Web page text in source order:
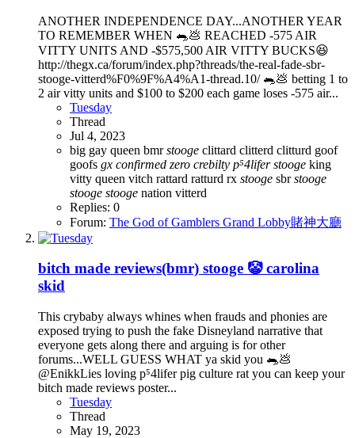
ANOTHER INDEPENDENCE DAY...ANOTHER YEAR
TO REMEMBER WHEN 🐀💩 REACHED -575 AIR
VITTY UNITS AND -$575,500 AIR VITTY BUCKS😆
http://thegx.ca/forum/index.php?threads/the-real-fade-sbr-
stooge-vitterd%F0%9F%A4%A1-thread.10/ 🐀💩 betting 1 to
2 air vitty units and $100 to $200 each game loses -575 air...
Tuesday
Thread
Jul 4, 2023
big gay queen bmrstooge clittard clitterd clitturd goof
goofs gx confirmed zero crebilty p⁵4lifer stooge king
vitty queen vitch rattard ratturd rx stooge sbrstooge
stooge stooge nation vitterd
Replies: 0
Forum: The God of Gamblers Grand Lobby賭神大廳
bitch made reviews(bmr) stooge 🤡 carolina
skid
This crybaby always whines when frauds and phonies are
exposed trying to push the fake Disneyland narrative that
everyone gets along there and arguing is for other
forums...WELL GUESS WHAT ya skid you 🐀💩
@EnikkLies loving p⁵4lifer pig culture rat you can keep your
bitch made reviews poster...
Tuesday
Thread
May 19, 2023